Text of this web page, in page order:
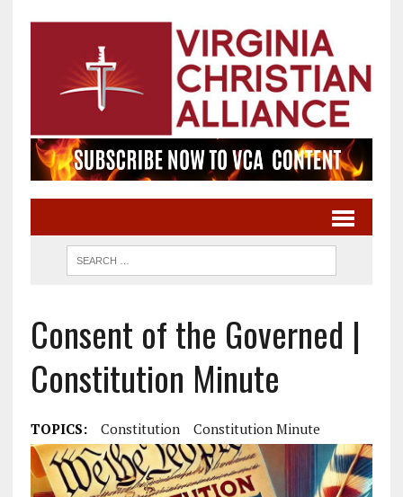
Consent of the Governed |
Constitution Minute
TOPICS: Constitution Constitution Minute